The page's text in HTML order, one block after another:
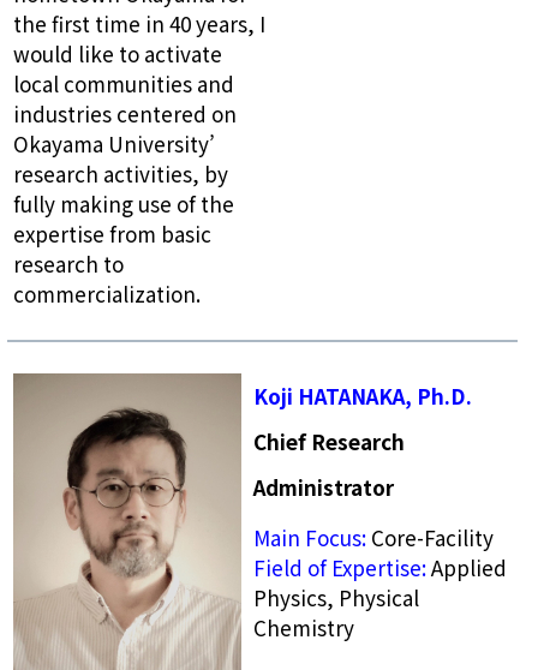
the first time in 40 years, I
would like to activate
local communities and
industries centered on
Okayama University’
research activities, by
fully making use of the
expertise from basic
research to
commercialization.
Koji HATANAKA, Ph.D.
Chief Research
Administrator
Main Focus:Core-Facility
Field of Expertise:Applied
Physics, Physical
Chemistry